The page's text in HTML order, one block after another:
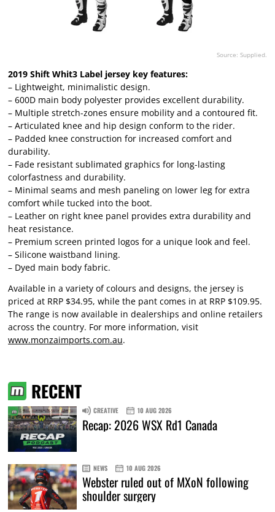
Source: Supplied.
2019 Shift Whit3 Label jersey key features:
– Lightweight, minimalistic design.
– 600D main body polyester provides excellent durability.
– Multiple stretch-zones ensure mobility and a contoured fit.
– Articulated knee and hip design conform to the rider.
– Padded knee construction for increased comfort and
durability.
– Fade resistant sublimated graphics for long-lasting
colorfastness and durability.
– Minimal seams and mesh paneling on lower leg for extra
comfort while tucked into the boot.
– Leather on right knee panel provides extra durability and
heat resistance.
– Premium screen printed logos for a unique look and feel.
– Silicone waistband lining.
– Dyed main body fabric.
Available in a variety of colours and designs, the jersey is
priced at RRP $34.95, while the pant comes in at RRP $109.95.
The range is now available in dealerships and online retailers
across the country. For more information, visit
www.monzaimports.com.au.
RECENT
CREATIVE 10 AUG 2026
Recap: 2026 WSX Rd1 Canada
NEWS 10 AUG 2026
Webster ruled out of MXoN following
shoulder surgery